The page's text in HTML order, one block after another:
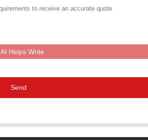
AI Helps Write
Send